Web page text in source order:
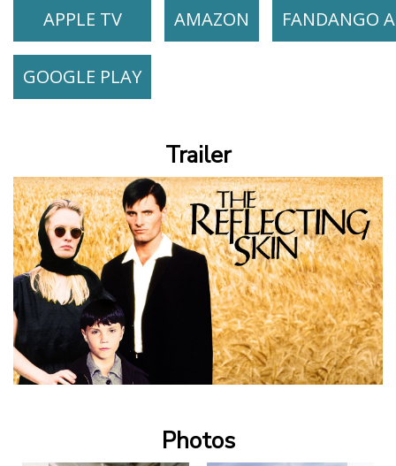
APPLE TV
AMAZON FANDANGO
GOOGLE PLAY
Trailer
Photos